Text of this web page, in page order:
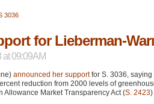
3036
for Lieberman-
at 09:09AM
announced her supportfor S. 3036, saying
reduction from 2000 levels of
Market Transparency Act (S. 2423)